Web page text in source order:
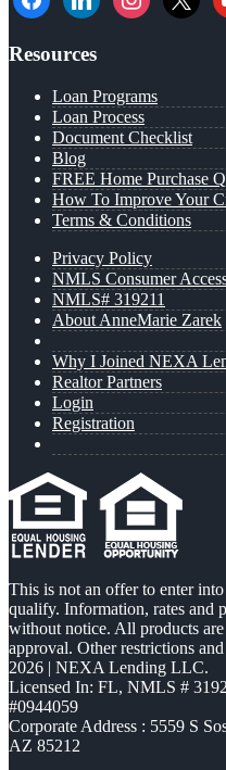
Resources
Loan Programs
Loan Process
Document Checklist
Blog
FREE Home Purchase
How To Improve Your
Terms & Conditions
Privacy Policy
NMLS Consumer
NMLS# 319211
About AnneMarie Zarek
Why I Joined NEXA
Realtor Partners
Login
Registration
This is not an offer to enter
qualify. Information, rates and
without notice. All products
approval. Other restrictions
2026 | NEXA Lending LLC.
Licensed In: FL, NMLS #
#0944059
Corporate Address : 5559 S
AZ 85212